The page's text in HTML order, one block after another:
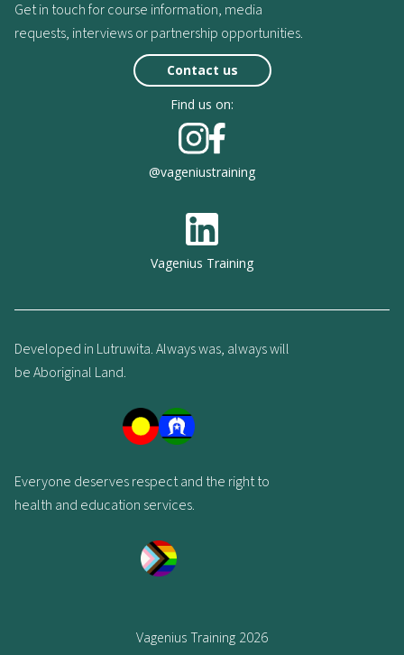
Get in touch for course information, media
requests, interviews or partnership opportunities.
Contact us
Find us on:
@vageniustraining
Vagenius Training
Developed in Lutruwita. Always was, always will
be Aboriginal Land.
Everyone deserves respect and the right to
health and education services.
Vagenius Training 2026